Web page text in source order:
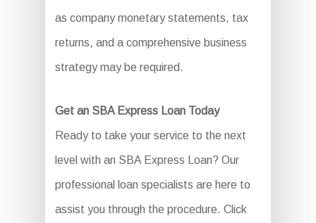
as company monetary statements, tax
returns, and a comprehensive business
strategy may be required.
Get an SBA Express Loan Today
Ready to take your service to the next
level with an SBA Express Loan? Our
professional loan specialists are here to
assist you through the procedure. Click